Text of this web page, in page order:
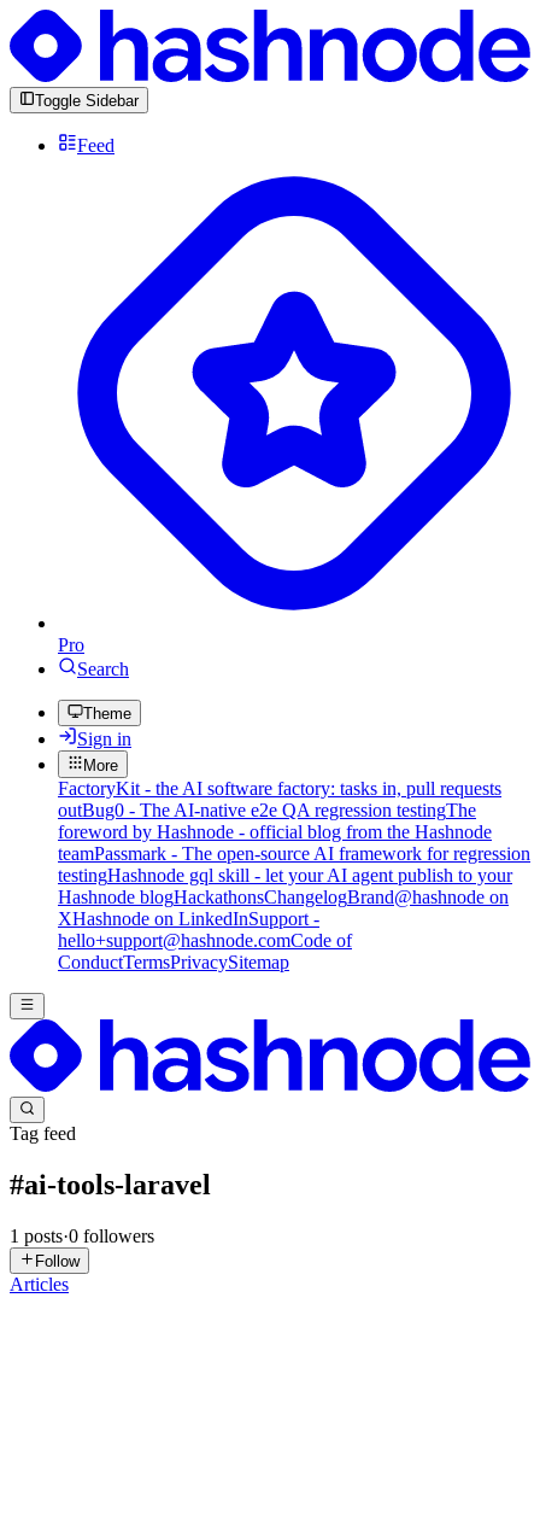
Toggle Sidebar
Feed
Pro
Search
Theme
Sign in
More
FactoryKit - the AI software factory: tasks in, pull requests
outBug0 - The AI-native e2e QA regression testingThe
foreword by Hashnode - official blog from the Hashnode
teamPassmark - The open-source AI framework for regression
testingHashnode gql skill - let your AI agent publish to your
Hashnode blogHackathonsChangelogBrand@hashnode on
XHashnode on LinkedInSupport -
hello+support@hashnode.comCode of
ConductTermsPrivacySitemap
Tag feed
#ai-tools-laravel
1 posts·0 followers
Follow
Articles